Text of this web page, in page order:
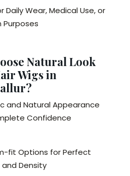
Daily Wear, Medical Use, or
Purposes
Natural Look
Wigs in
and Natural Appearance
Confidence
fit Options for Perfect
and Density